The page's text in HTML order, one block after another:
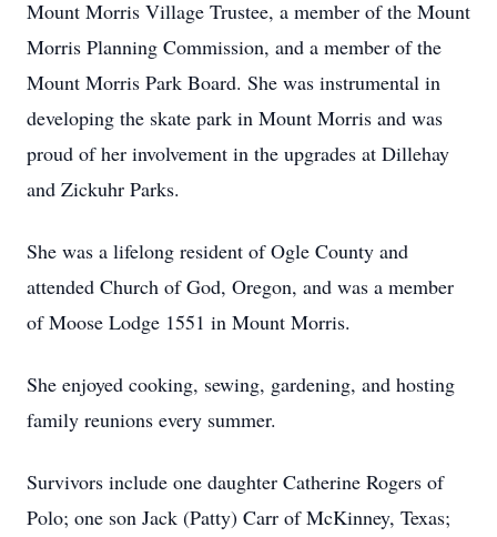
Mount Morris Village Trustee, a member of the Mount
Morris Planning Commission, and a member of the
Mount Morris Park Board. She was instrumental in
developing the skate park in Mount Morris and was
proud of her involvement in the upgrades at Dillehay
and Zickuhr Parks.
She was a lifelong resident of Ogle County and
attended Church of God, Oregon, and was a member
of Moose Lodge 1551 in Mount Morris.
She enjoyed cooking, sewing, gardening, and hosting
family reunions every summer.
Survivors include one daughter Catherine Rogers of
Polo; one son Jack (Patty) Carr of McKinney, Texas;